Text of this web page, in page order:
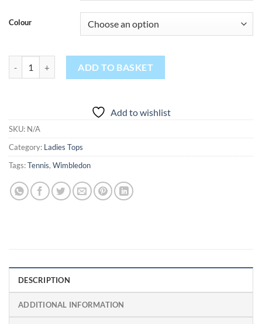
Colour
ADD TO BASKET
Add to wishlist
SKU: N/A
Category: Ladies Tops
Tags:Tennis, Wimbledon
DESCRIPTION
ADDITIONAL INFORMATION